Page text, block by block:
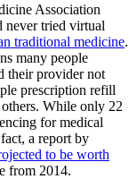
Association
never tried virtual
traditional medicine.
many people
their provider not
prescription refill
While only 22
for medical
a report by
to be worth
from 2014.